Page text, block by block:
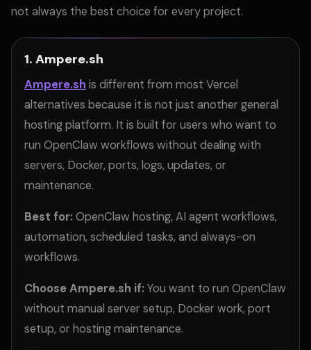
not always the best choice for every project.
1. Ampere.sh
Ampere.sh is different from most Vercel
alternatives because it is not just another general
hosting platform. It is built for users who want to
run OpenClaw workflows without dealing with
servers, Docker, ports, logs, updates, or
maintenance.
Best for:OpenClaw hosting, AI agent workflows,
automation, scheduled tasks, and always-on
workflows.
Choose Ampere.sh if:You want to run OpenClaw
without manual server setup, Docker work, port
setup, or hosting maintenance.